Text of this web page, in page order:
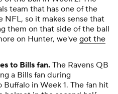
team that has one of the
so it makes sense that
them on that side of the ball
on Hunter, we've got the
to Bills fan. The Ravens QB
a Bills fan during
in Week 1. The fan hit